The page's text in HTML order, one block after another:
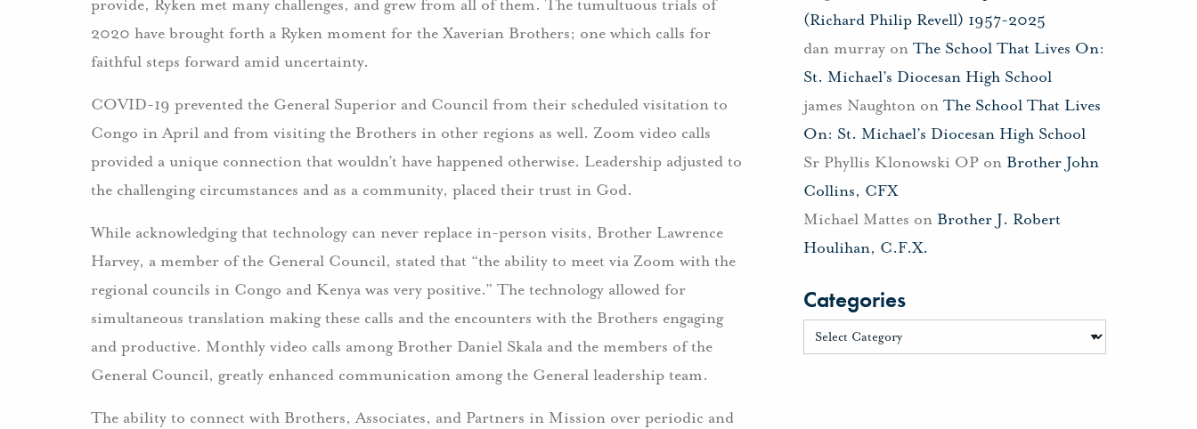
provide, Ryken met many challenges, and grew from all of them. The tumultuous trials of
2020 have brought forth a Ryken moment for the Xaverian Brothers; one which calls for
faithful steps forward amid uncertainty.
COVID-19 prevented the General Superior and Council from their scheduled visitation to
Congo in April and from visiting the Brothers in other regions as well. Zoom video calls
provided a unique connection that wouldn’t have happened otherwise. Leadership adjusted to
the challenging circumstances and as a community, placed their trust in God.
While acknowledging that technology can never replace in-person visits, Brother Lawrence
Harvey, a member of the General Council, stated that “the ability to meet via Zoom with the
regional councils in Congo and Kenya was very positive.” The technology allowed for
simultaneous translation making these calls and the encounters with the Brothers engaging
and productive. Monthly video calls among Brother Daniel Skala and the members of the
General Council, greatly enhanced communication among the General leadership team.
The ability to connect with Brothers, Associates, and Partners in Mission over periodic and
(Richard Philip Revell) 1957-2025
dan murrayon The School That Lives On:
St. Michael’s Diocesan High School
james Naughtonon The School That Lives
On: St. Michael’s Diocesan High School
Sr Phyllis Klonowski OPon Brother John
Collins, CFX
Michael Mattes on Brother J. Robert
Houlihan, C.F.X.
Categories